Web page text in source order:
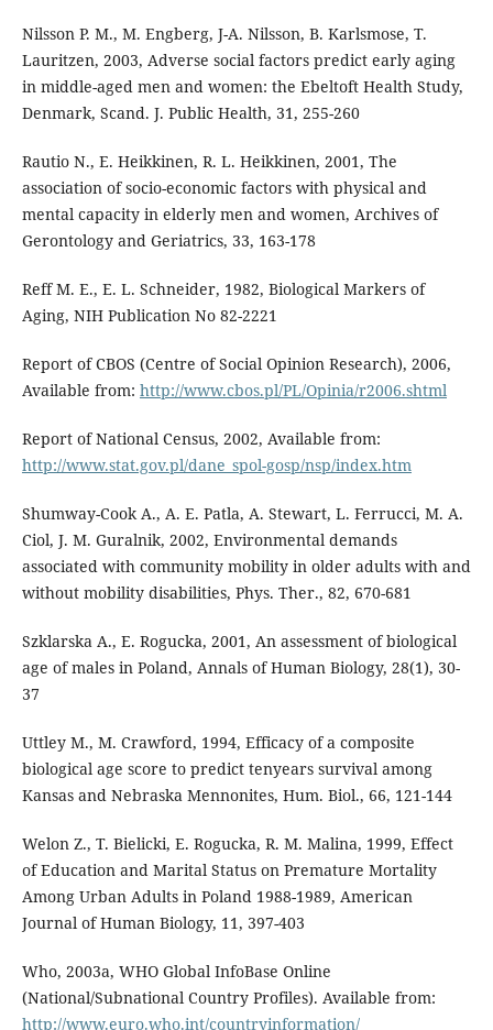
Nilsson P. M., M. Engberg, J-A. Nilsson, B. Karlsmose, T.
Lauritzen, 2003, Adverse social factors predict early aging
in middle-aged men and women: the Ebeltoft Health Study,
Denmark, Scand. J. Public Health, 31, 255-260
Rautio N., E. Heikkinen, R. L. Heikkinen, 2001, The
association of socio-economic factors with physical and
mental capacity in elderly men and women, Archives of
Gerontology and Geriatrics, 33, 163-178
Reff M. E., E. L. Schneider, 1982, Biological Markers of
Aging, NIH Publication No 82-2221
Report of CBOS (Centre of Social Opinion Research), 2006,
Available from: http://www.cbos.pl/PL/Opinia/r2006.shtml
Report of National Census, 2002, Available from:
http://www.stat.gov.pl/dane_spol-gosp/nsp/index.htm
Shumway-Cook A., A. E. Patla, A. Stewart, L. Ferrucci, M. A.
Ciol, J. M. Guralnik, 2002, Environmental demands
associated with community mobility in older adults with and
without mobility disabilities, Phys. Ther., 82, 670-681
Szklarska A., E. Rogucka, 2001, An assessment of biological
age of males in Poland, Annals of Human Biology, 28(1), 30-
37
Uttley M., M. Crawford, 1994, Efficacy of a composite
biological age score to predict tenyears survival among
Kansas and Nebraska Mennonites, Hum. Biol., 66, 121-144
Welon Z., T. Bielicki, E. Rogucka, R. M. Malina, 1999, Effect
of Education and Marital Status on Premature Mortality
Among Urban Adults in Poland 1988-1989, American
Journal of Human Biology, 11, 397-403
Who, 2003a, WHO Global InfoBase Online
(National/Subnational Country Profiles). Available from:
http://www.euro.who.int/countryinformation/